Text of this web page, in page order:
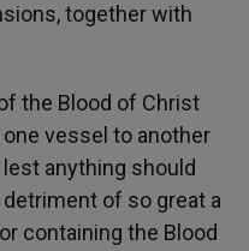
together with
the Blood of Christ
vessel to another
anything should
of so great a
containing the Blood